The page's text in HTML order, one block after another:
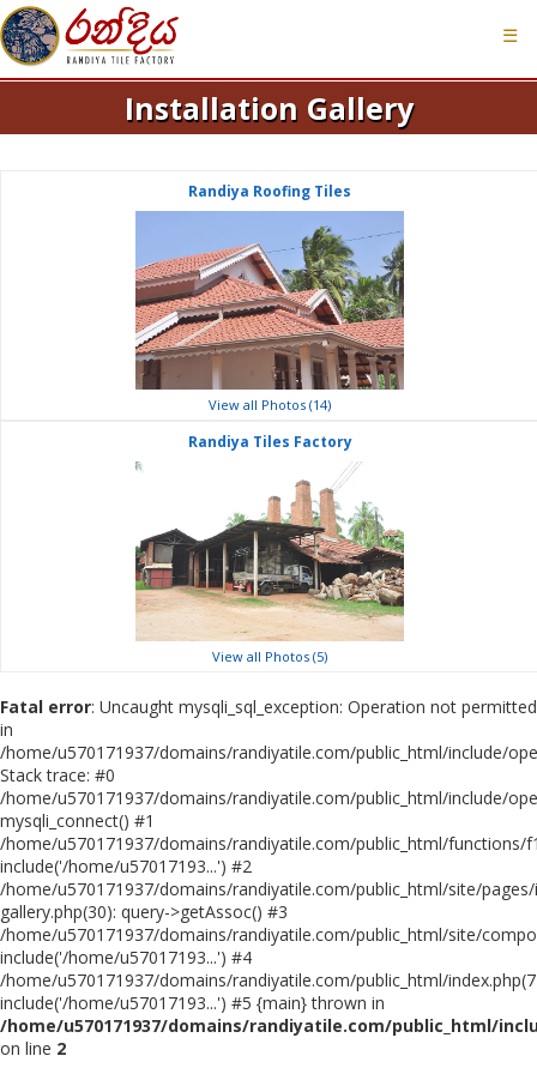
☰
Installation Gallery
Randiya Roofing Tiles
View all Photos (14)
Randiya Tiles Factory
View all Photos (5)
Fatal error: Uncaught mysqli_sql_exception: Operation not permitted
in
/home/u570171937/domains/randiyatile.com/public_html/include/
Stack trace: #0
/home/u570171937/domains/randiyatile.com/public_html/include/
mysqli_connect() #1
/home/u570171937/domains/randiyatile.com/public_html/functions/
include('/home/u57017193...') #2
/home/u570171937/domains/randiyatile.com/public_html/site/
gallery.php(30): query->getAssoc() #3
/home/u570171937/domains/randiyatile.com/public_html/site/
include('/home/u57017193...') #4
/home/u570171937/domains/randiyatile.com/public_html/
include('/home/u57017193...') #5 {main} thrown in
/home/u570171937/domains/randiyatile.com/public_html/
on line 2